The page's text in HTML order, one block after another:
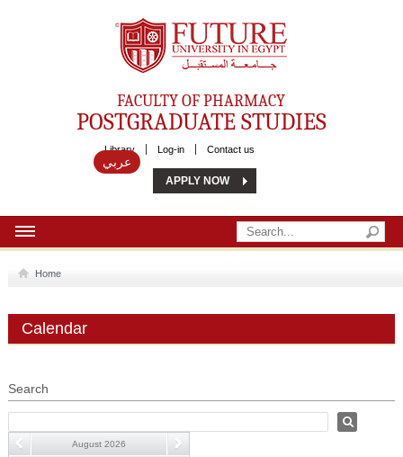
Future University
FACULTY OF PHARMACY
POSTGRADUATE STUDIES
Library Log-in Contact us
عربي
APPLY NOW
MSC
PHD
ACADEMIC CALENDAR
Home
Calendar
Search
August 2026